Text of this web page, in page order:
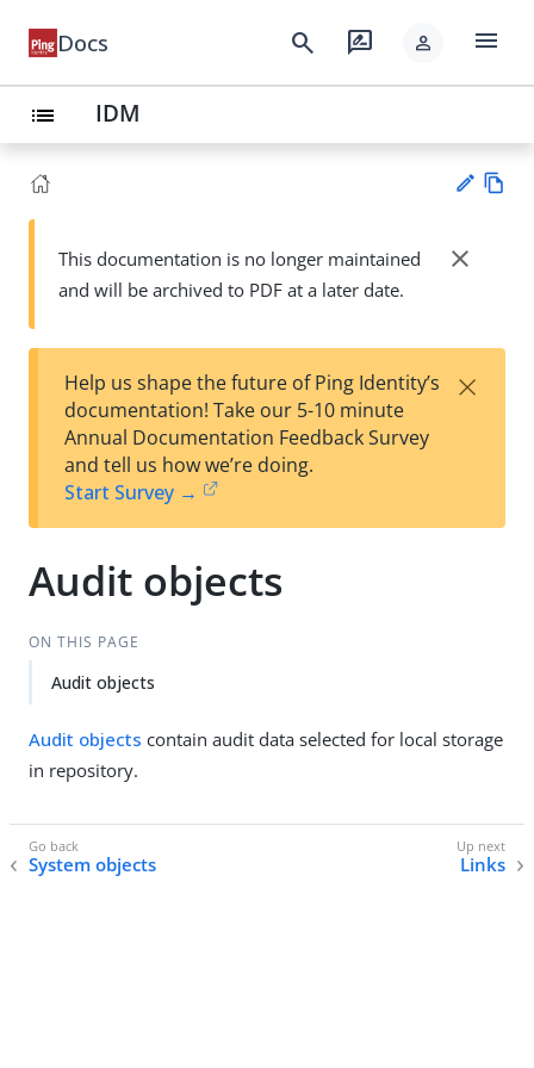
Docs search rate_review person menu
list IDM
Su
t
wn
This documentation is no longer maintained
and will be archived to PDF at a later date.
close
Help us shape the future of Ping Identity’s
documentation! Take our 5-10 minute
Annual Documentation Feedback Survey
and tell us how we’re doing.
Start Survey →
×
Audit objects
ON THIS PAGE
Audit objects
Audit objects contain audit data selected for local storage
in repository.
System objects Links